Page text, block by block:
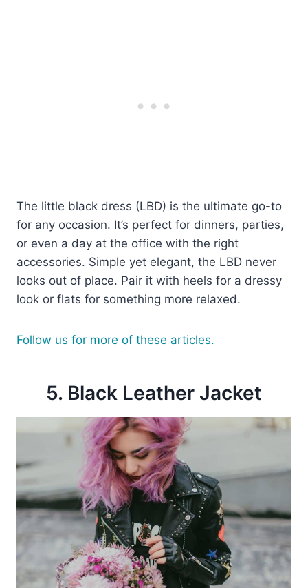
The little black dress (LBD) is the ultimate go-to
for any occasion. It’s perfect for dinners, parties,
or even a day at the office with the right
accessories. Simple yet elegant, the LBD never
looks out of place. Pair it with heels for a dressy
look or flats for something more relaxed.
Follow us for more of these articles.
5. Black Leather Jacket